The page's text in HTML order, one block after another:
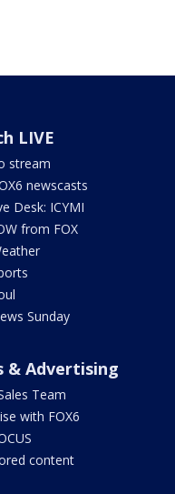
LIVE
stream
newscasts
Desk: ICYMI
from FOX
Sunday
& Advertising
Team
with FOX6
content